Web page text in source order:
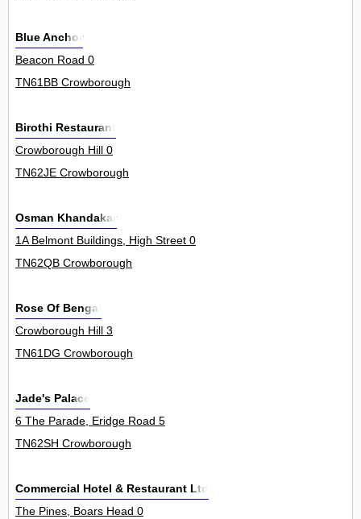
Blue Anchor
Beacon Road 0
TN61BB Crowborough
Birothi Restaurant
Crowborough Hill 0
TN62JE Crowborough
Osman Khandakar
1A Belmont Buildings, High Street 0
TN62QB Crowborough
Rose Of Bengal
Crowborough Hill 3
TN61DG Crowborough
Jade's Palace
6 The Parade, Eridge Road 5
TN62SH Crowborough
Commercial Hotel & Restaurant Ltd
The Pines, Boars Head 0